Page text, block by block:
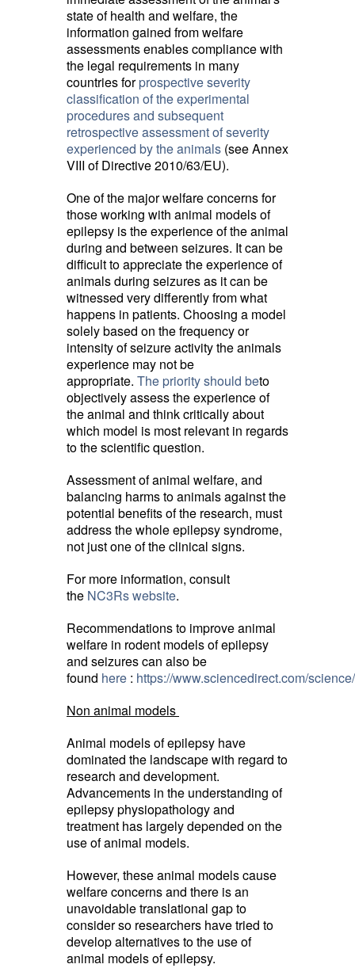
state of health and welfare, the
information gained from welfare
assessments enables compliance with
the legal requirements in many
countries forprospective severity
classification of the experimental
procedures and subsequent
retrospective assessment of severity
experienced by the animals (see Annex
VIII of Directive 2010/63/EU).
One of the major welfare concerns for
those working with animal models of
epilepsy is the experience of the animal
during and between seizures. It can be
difficult to appreciate the experience of
animals during seizures as it can be
witnessed very differently from what
happens in patients. Choosing a model
solely based on the frequency or
intensity of seizure activity the animals
experience may not be
appropriate. The priority should beto
objectively assess the experience of
the animal and think critically about
which model is most relevant in regards
to the scientific question.
Assessment of animal welfare, and
balancing harms to animals against the
potential benefits of the research, must
address the whole epilepsy syndrome,
not just one of the clinical signs.
For more information, consult
the NC3Rs website.
Recommendations to improve animal
welfare in rodent models of epilepsy
and seizures can also be
found here : https://www.sciencedirect.com/
Non animal models
Animal models of epilepsy have
dominated the landscape with regard to
research and development.
Advancements in the understanding of
epilepsy physiopathology and
treatment has largely depended on the
use of animal models.
However, these animal models cause
welfare concerns and there is an
unavoidable translational gap to
consider so researchers have tried to
develop alternatives to the use of
animal models of epilepsy.